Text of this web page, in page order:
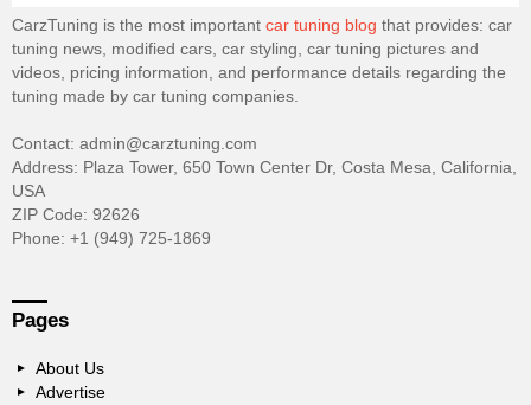
CarzTuning is the most important car tuning blog that provides: car
tuning news, modified cars, car styling, car tuning pictures and
videos, pricing information, and performance details regarding the
tuning made by car tuning companies.
Contact: admin@carztuning.com
Address: Plaza Tower, 650 Town Center Dr, Costa Mesa, California,
USA
ZIP Code: 92626
Phone: +1 (949) 725-1869
Pages
About Us
Advertise